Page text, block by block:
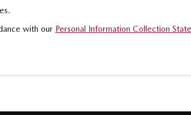
with our Personal Information Collection